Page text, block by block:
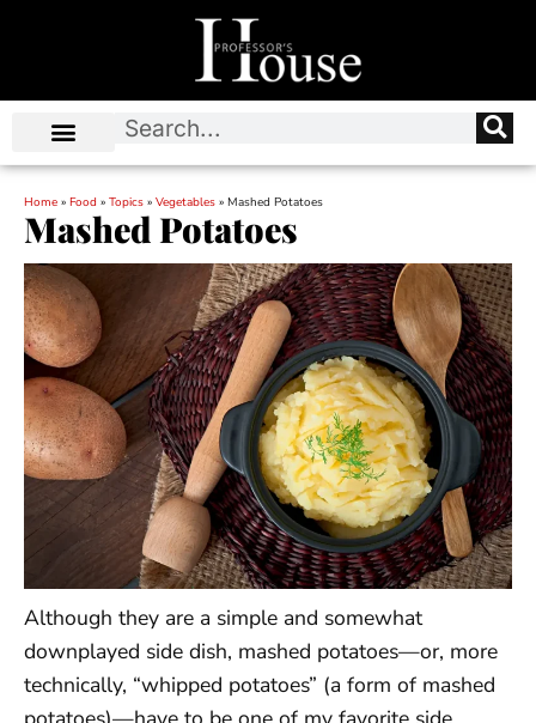
Home » Food » Topics » Vegetables » Mashed Potatoes
Mashed Potatoes
Although they are a simple and somewhat
downplayed side dish, mashed potatoes—or, more
technically, “whipped potatoes” (a form of mashed